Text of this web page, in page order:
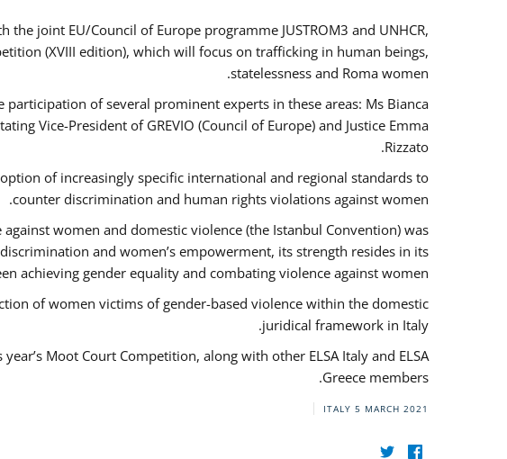
joint EU/Council of Europe programme JUSTROM3 and UNHCR,
(XVIII edition), which will focus on trafficking in human beings,
statelessness and Roma women.
of several prominent experts in these areas: Ms Bianca
Vice-President of GREVIO (Council of Europe) and Justice Emma
Rizzato.
of increasingly specific international and regional standards to
counter discrimination and human rights violations against women.
women and domestic violence (the Istanbul Convention) was
and women’s empowerment, its strength resides in its
achieving gender equality and combating violence against women.
of women victims of gender-based violence within the domestic
juridical framework in Italy.
Moot Court Competition, along with other ELSA Italy and ELSA
Greece members.
ITALY 5 MARCH 2021